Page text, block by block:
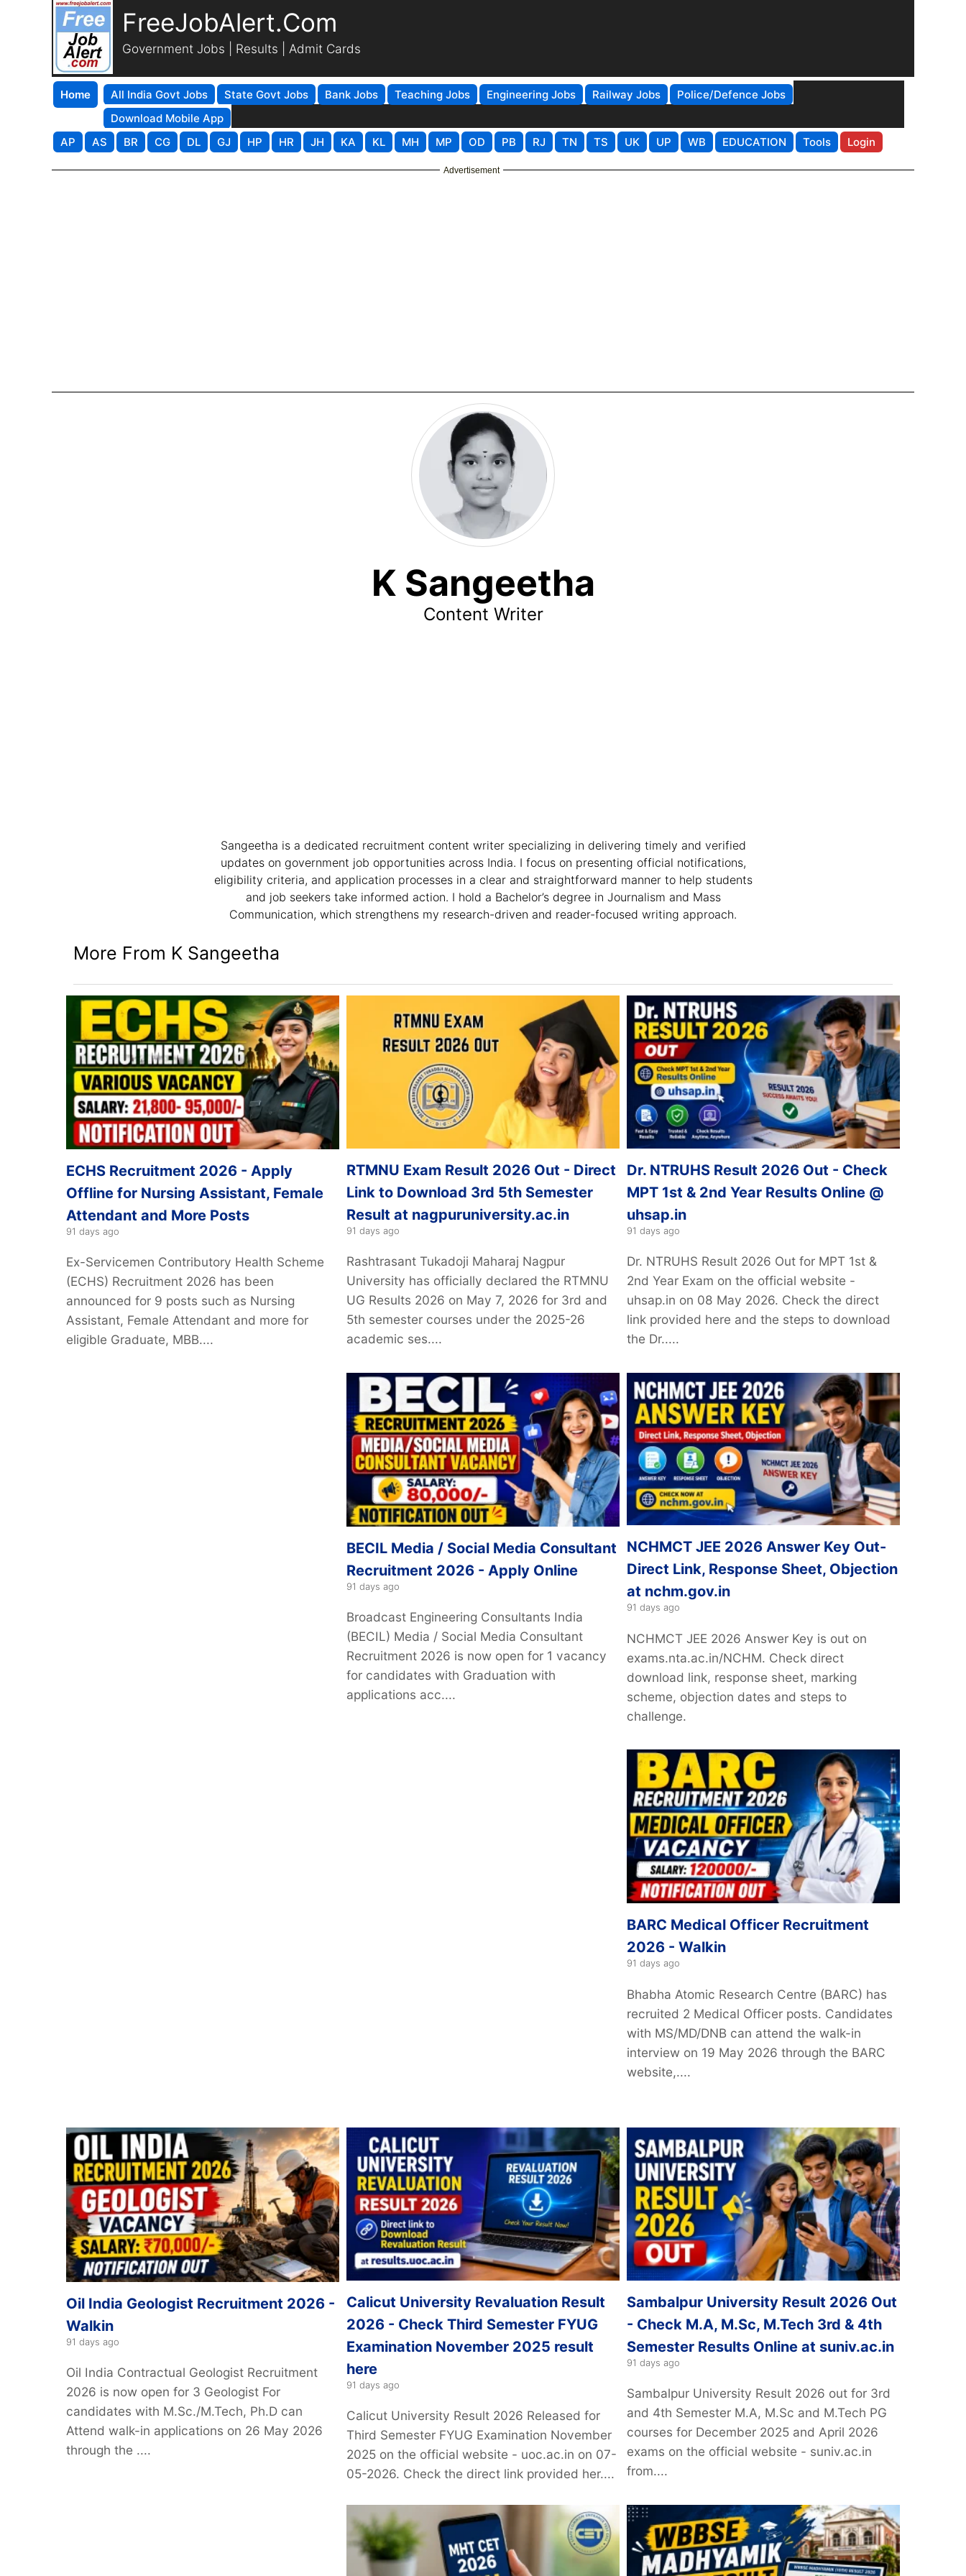
FreeJobAlert.Com
Government Jobs | Results | Admit Cards
Home All India Govt Jobs State Govt Jobs Bank Jobs Teaching Jobs Engineering Jobs Railway Jobs
Police/Defence Jobs
Download Mobile App
AP
AS BR CG DL GJ HP HR JH KA KL MH MP OD PB RJ TN TS UK UP WB EDUCATION Tools Login
Advertisement
K Sangeetha
Content Writer
Sangeetha is a dedicated recruitment content writer specializing in delivering timely and verified
updates on government job opportunities across India. I focus on presenting official notifications,
eligibility criteria, and application processes in a clear and straightforward manner to help students
and job seekers take informed action. I hold a Bachelor’s degree in Journalism and Mass
Communication, which strengthens my research-driven and reader-focused writing approach.
More From K Sangeetha
ECHS Recruitment 2026 - Apply
Offline for Nursing Assistant, Female
Attendant and More Posts
91 days ago
Ex-Servicemen Contributory Health Scheme
(ECHS) Recruitment 2026 has been
announced for 9 posts such as Nursing
Assistant, Female Attendant and more for
eligible Graduate, MBB....
RTMNU Exam Result 2026 Out - Direct
Link to Download 3rd 5th Semester
Result at nagpuruniversity.ac.in
91 days ago
Rashtrasant Tukadoji Maharaj Nagpur
University has officially declared the RTMNU
UG Results 2026 on May 7, 2026 for 3rd and
5th semester courses under the 2025-26
academic ses....
Dr. NTRUHS Result 2026 Out - Check
MPT 1st & 2nd Year Results Online @
uhsap.in
91 days ago
Dr. NTRUHS Result 2026 Out for MPT 1st &
2nd Year Exam on the official website -
uhsap.in on 08 May 2026. Check the direct
link provided here and the steps to download
the Dr.....
BECIL Media / Social Media Consultant
Recruitment 2026 - Apply Online
91 days ago
Broadcast Engineering Consultants India
(BECIL) Media / Social Media Consultant
Recruitment 2026 is now open for 1 vacancy
for candidates with Graduation with
applications acc....
NCHMCT JEE 2026 Answer Key Out-
Direct Link, Response Sheet, Objection
at nchm.gov.in
91 days ago
NCHMCT JEE 2026 Answer Key is out on
exams.nta.ac.in/NCHM. Check direct
download link, response sheet, marking
scheme, objection dates and steps to
challenge.
BARC Medical Officer Recruitment
2026 - Walkin
91 days ago
Bhabha Atomic Research Centre (BARC) has
recruited 2 Medical Officer posts. Candidates
with MS/MD/DNB can attend the walk-in
interview on 19 May 2026 through the BARC
website,....
Oil India Geologist Recruitment 2026 -
Walkin
91 days ago
Oil India Contractual Geologist Recruitment
2026 is now open for 3 Geologist For
candidates with M.Sc./M.Tech, Ph.D can
Attend walk-in applications on 26 May 2026
through the ....
Calicut University Revaluation Result
2026 - Check Third Semester FYUG
Examination November 2025 result
here
91 days ago
Calicut University Result 2026 Released for
Third Semester FYUG Examination November
2025 on the official website - uoc.ac.in on 07-
05-2026. Check the direct link provided her....
Sambalpur University Result 2026 Out
- Check M.A, M.Sc, M.Tech 3rd & 4th
Semester Results Online at suniv.ac.in
91 days ago
Sambalpur University Result 2026 out for 3rd
and 4th Semester M.A, M.Sc and M.Tech PG
courses for December 2025 and April 2026
exams on the official website - suniv.ac.in
from....